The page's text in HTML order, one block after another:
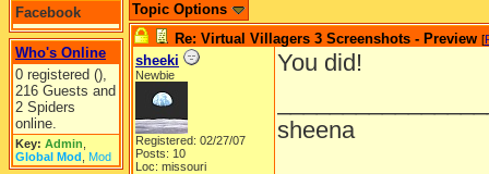
Facebook
Who's Online
0 registered (),
216 Guests and
2 Spiders
online.
Key: Admin
Global Mod Mod
Topic Options
Re: Virtual Villagers 3 Screenshots - Preview [
sheeki
Newbie
Registered: 02/27/07
Posts: 10
Loc: missouri
You did!
sheena